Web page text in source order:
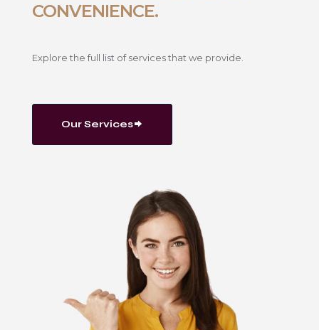
CONVENIENCE.
Explore the full list of services that we provide.
Our Services